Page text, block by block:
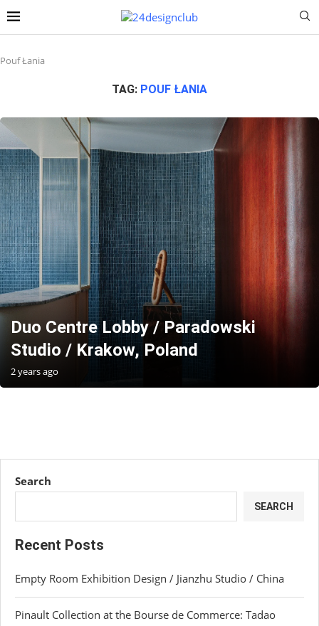
Pouf Łania
TAG: POUF ŁANIA
Duo Centre Lobby / Paradowski
Studio / Krakow, Poland
2 years ago
Search
SEARCH
Recent Posts
Empty Room Exhibition Design / Jianzhu Studio / China
Pinault Collection at the Bourse de Commerce: Tadao